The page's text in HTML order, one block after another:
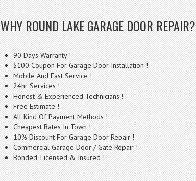
WHY ROUND LAKE GARAGE DOOR REPAIR?
90 Days Warranty !
$100 Coupon For Garage Door Installation !
Mobile And Fast Service !
24hr Services !
Honest & Experienced Technicians !
Free Estimate !
All Kind Of Payment Methods !
Cheapest Rates In Town !
10% Discount For Garage Door Repair !
Commercial Garage Door / Gate Repair !
Bonded, Licensed & Insured !